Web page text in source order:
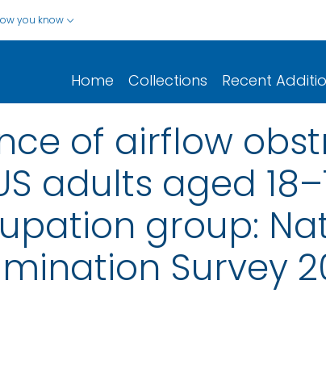
you know
Home Collections Recent
of airflow
adults aged
group:
Survey